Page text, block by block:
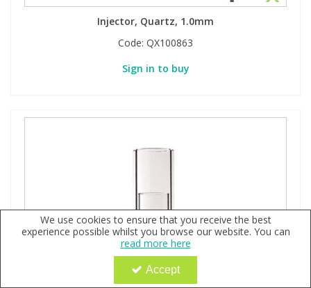
Injector, Quartz, 1.0mm
Code: QX100863
Sign in to buy
We use cookies to ensure that you receive the best
experience possible whilst you browse our website. You can
read more here
Accept